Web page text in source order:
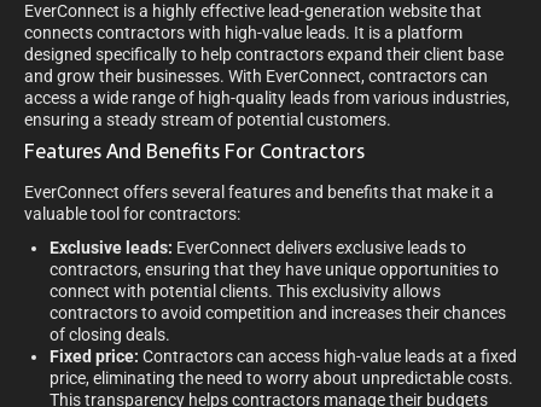
EverConnect is a highly effective lead-generation website that
connects contractors with high-value leads. It is a platform
designed specifically to help contractors expand their client base
and grow their businesses. With EverConnect, contractors can
access a wide range of high-quality leads from various industries,
ensuring a steady stream of potential customers.
Features And Benefits For Contractors
EverConnect offers several features and benefits that make it a
valuable tool for contractors:
Exclusive leads: EverConnect delivers exclusive leads to
contractors, ensuring that they have unique opportunities to
connect with potential clients. This exclusivity allows
contractors to avoid competition and increases their chances
of closing deals.
Fixed price: Contractors can access high-value leads at a fixed
price, eliminating the need to worry about unpredictable costs.
This transparency helps contractors manage their budgets